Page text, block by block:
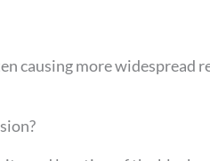
causing more